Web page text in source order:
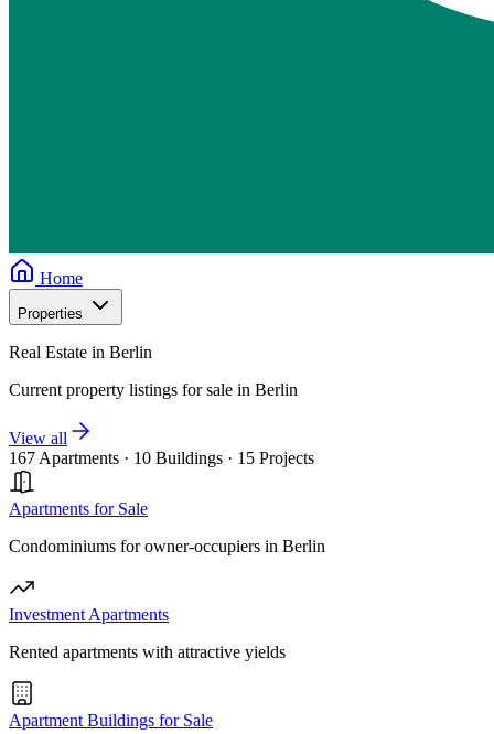
Home
Properties
Real Estate in Berlin
Current property listings for sale in Berlin
View all
167 Apartments · 10 Buildings · 15 Projects
Apartments for Sale
Condominiums for owner-occupiers in Berlin
Investment Apartments
Rented apartments with attractive yields
Apartment Buildings for Sale